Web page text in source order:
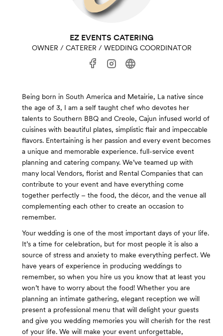
EZ EVENTS CATERING
OWNER / CATERER / WEDDING COORDINATOR
Being born in South America and Metairie, La native since
the age of 3, I am a self taught chef who devotes her
talents to Southern BBQ and Creole, Cajun infused world of
cuisines with beautiful plates, simplistic flair and impeccable
flavors. Entertaining is her passion and every event becomes
a unique and memorable experience. full-service event
planning and catering company. We’ve teamed up with
many local Vendors, florist and Rental Companies that can
contribute to your event and have everything come
together perfectly – the food, the décor, and the venue all
complementing each other to create an occasion to
remember.
Your wedding is one of the most important days of your life.
It’s a time for celebration, but for most people it is also a
source of stress and anxiety to make everything perfect. We
have years of experience in producing weddings to
remember, so when you hire us you know that at least you
won’t have to worry about the food! Whether you are
planning an intimate gathering, elegant reception we will
present a professional menu that will delight your guests
and give you wedding memories you will cherish for the rest
of your life. We will make your event unforgettable,